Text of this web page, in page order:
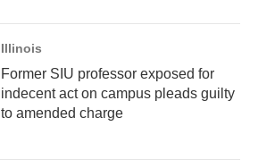
Illinois
Former SIU professor exposed for
indecent act on campus pleads guilty
to amended charge